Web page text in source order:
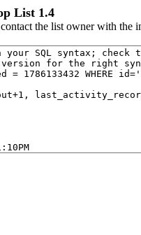
List 1.4
the list owner with the